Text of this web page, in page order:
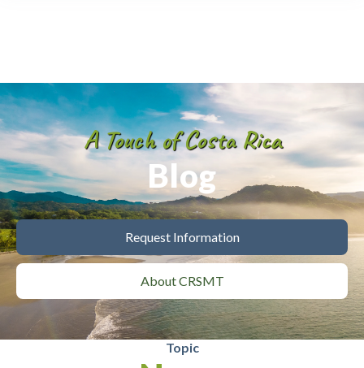
A Touch of Costa Rica
Blog
Request Information
About CRSMT
Topic